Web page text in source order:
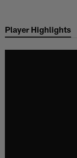
main
Player Highlights